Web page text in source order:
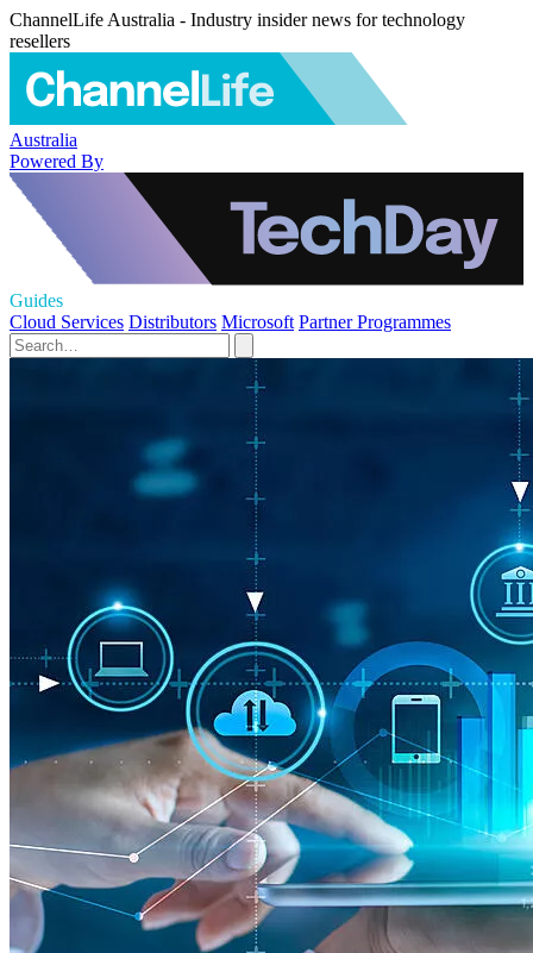
ChannelLife Australia - Industry insider news for technology
resellers
Australia
Powered By
Guides
Cloud Services Distributors Microsoft Partner Programmes